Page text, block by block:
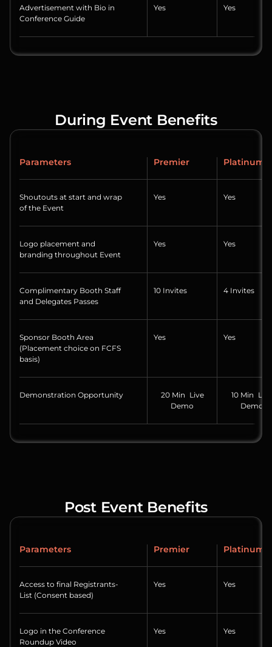
Advertisement with Bio in
Conference Guide
Yes Yes
During Event Benefits
Parameters Premier Platinum
Shoutouts at start and wrap
of the Event
Yes Yes
Logo placement and
branding throughout Event
Yes Yes
Complimentary Booth Staff
and Delegates Passes
10 Invites 4 Invites
Sponsor Booth Area
(Placement choice on FCFS
basis)
Yes Yes
Demonstration Opportunity
20 Min Live
Demo
10 Min
Demo
Post Event Benefits
Parameters Premier Platinum
Access to final Registrants-
List (Consent based)
Yes Yes
Logo in the Conference
Roundup Video
Yes Yes